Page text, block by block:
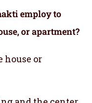
employ to
or apartment?
house or